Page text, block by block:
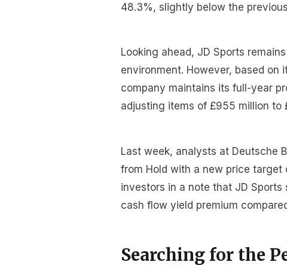
48.3%, slightly below the
Looking ahead, JD Sports
environment. However, based
company maintains its full-year
adjusting items of £955 million to
Last week, analysts at Deutsche
from Hold with a new price target
investors in a note that JD Sports
cash flow yield premium
Searching for the